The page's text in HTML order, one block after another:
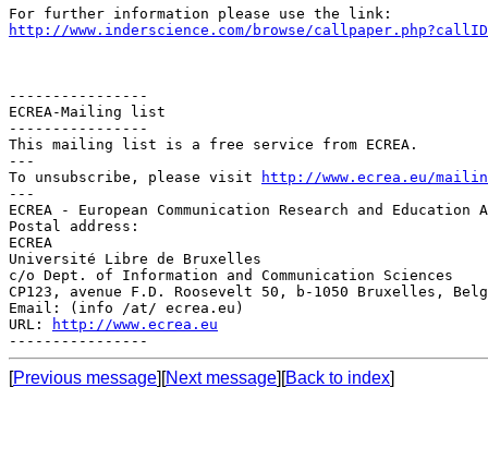
http://www.inderscience.com/browse/
----------------
ECREA-Mailing list
----------------
This mailing list is a free service from ECREA.
---
To unsubscribe, please visit
http://www.ecrea.eu/
---
ECREA - European Communication Research and Education
Postal address:
ECREA
Université Libre de Bruxelles
c/o Dept. of Information and Communication Sciences
CP123, avenue F.D. Roosevelt 50, b-1050 Bruxelles,
Email: (info /at/ ecrea.eu)
URL:
http://www.ecrea.eu
[Previous message][Next message][Back to index]